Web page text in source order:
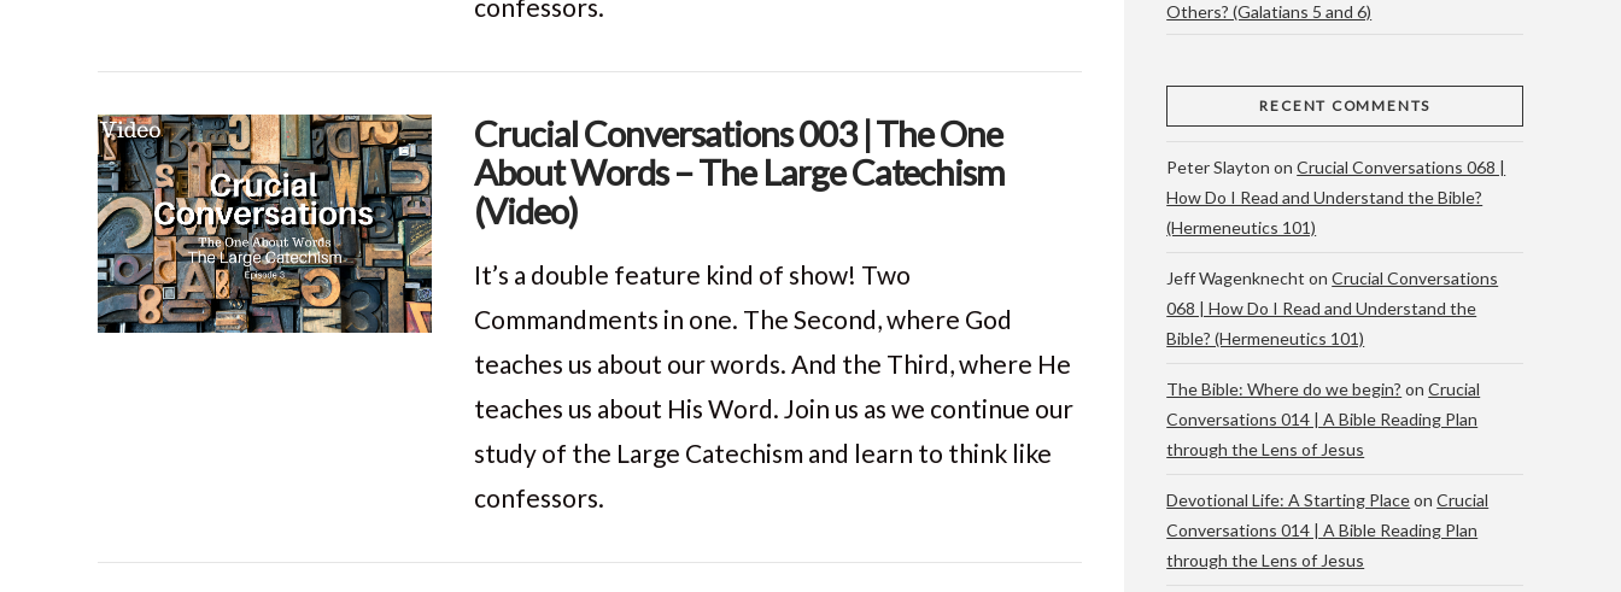
VIEW POST
confessors.
Crucial Conversations 003 | The One
About Words – The Large Catechism
(Video)
It’s a double feature kind of show! Two
Commandments in one. The Second, where God
teaches us about our words. And the Third, where He
teaches us about His Word. Join us as we continue our
study of the Large Catechism and learn to think like
confessors.
Others? (Galatians 5 and 6)
RECENT COMMENTS
Peter Slayton onCrucial Conversations 068 |
How Do I Read and Understand the Bible?
(Hermeneutics 101)
Jeff Wagenknecht onCrucial Conversations
068 | How Do I Read and Understand the
Bible? (Hermeneutics 101)
The Bible: Where do we begin? onCrucial
Conversations 014 | A Bible Reading Plan
through the Lens of Jesus
Devotional Life: A Starting PlaceonCrucial
Conversations 014 | A Bible Reading Plan
through the Lens of Jesus